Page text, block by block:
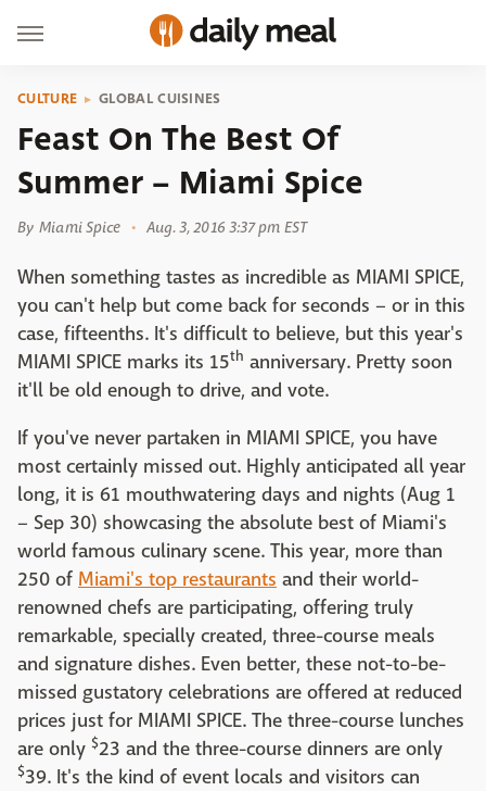
CULTURE GLOBAL CUISINES
Feast On The Best Of
Summer – Miami Spice
By Miami Spice Aug. 3, 2016 3:37 pm EST
When something tastes as incredible as MIAMI SPICE,
you can't help but come back for seconds – or in this
case, fifteenths. It's difficult to believe, but this year's
MIAMI SPICE marks its 15th anniversary. Pretty soon
it'll be old enough to drive, and vote.
If you've never partaken in MIAMI SPICE, you have
most certainly missed out. Highly anticipated all year
long, it is 61 mouthwatering days and nights (Aug 1
– Sep 30) showcasing the absolute best of Miami's
world famous culinary scene. This year, more than
250 of Miami's top restaurants and their world-
renowned chefs are participating, offering truly
remarkable, specially created, three-course meals
and signature dishes. Even better, these not-to-be-
missed gustatory celebrations are offered at reduced
prices just for MIAMI SPICE. The three-course lunches
are only $23 and the three-course dinners are only
$39. It's the kind of event locals and visitors can